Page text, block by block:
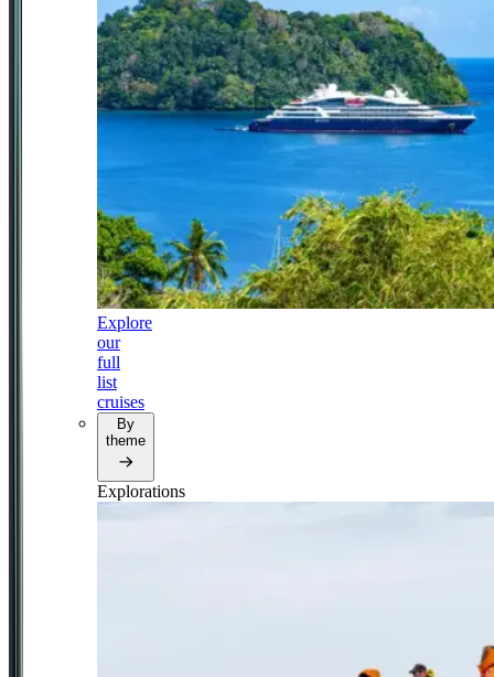
Explore
our
full
list
cruises
By
theme
Explorations